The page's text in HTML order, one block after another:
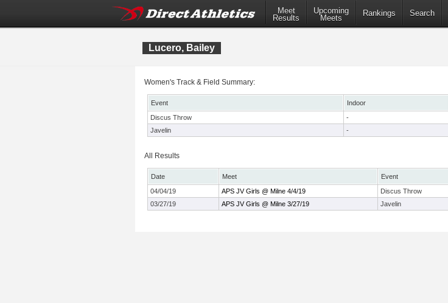
Meet
Results
Upcoming
Meets
Rankings Search
Lucero, Bailey
Women's Track & Field Summary:
Event Indoor
Discus Throw
-
Javelin
-
All Results
Date Meet Event
04/04/19
APS JV Girls @ Milne 4/4/19 Discus Throw
03/27/19
APS JV Girls @ Milne 3/27/19 Javelin